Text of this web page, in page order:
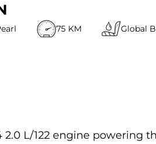
75 KM Global
2.0 L/122 engine powering